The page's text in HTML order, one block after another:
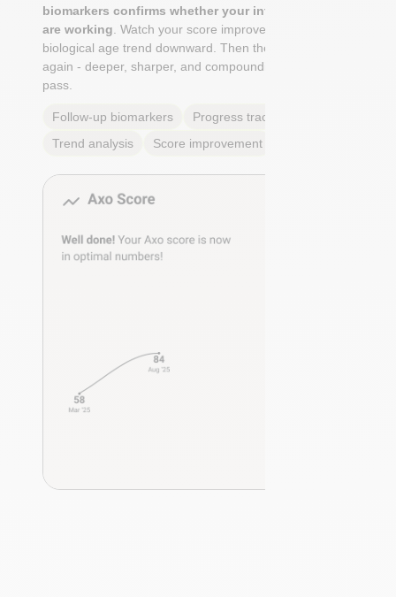
biomarkers confirms whether your interventions
are working . Watch your score improve. See your
biological age trend downward. Then the cycle begins
again - deeper, sharper, and compounding with every
pass.
Follow-up biomarkers
Progress tracking
Trend analysis
Score improvement